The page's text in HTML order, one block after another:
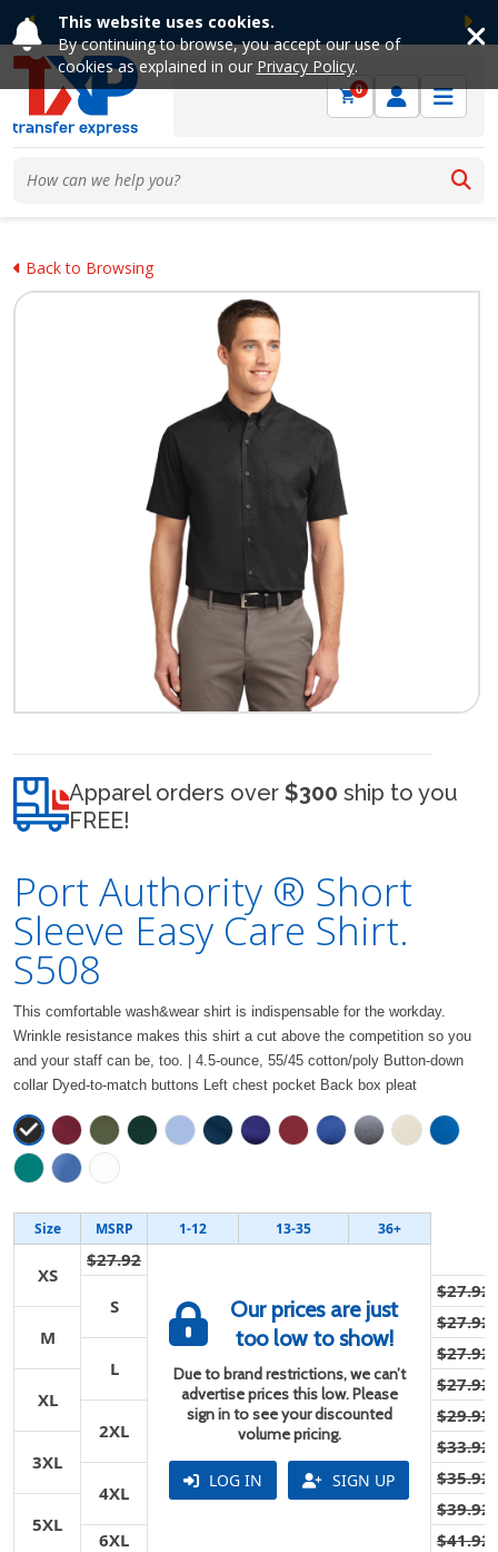
This website uses cookies.
By continuing to browse, you accept our use of
cookies as explained in our Privacy Policy.
Previous
0
Back to Browsing
Apparel orders over $300 ship to you
FREE!
Port Authority ® Short
Sleeve Easy Care Shirt.
S508
This comfortable wash&wear shirt is indispensable for the workday.
Wrinkle resistance makes this shirt a cut above the competition so you
and your staff can be, too. | 4.5-ounce, 55/45 cotton/poly Button-down
collar Dyed-to-match buttons Left chest pocket Back box pleat
Size MSRP 1-12 13-35 36+
XS
$27.92
Our prices are just
too low to show!
Due to brand restrictions, we can’t
advertise prices this low. Please
sign in to see your discounted
volume pricing.
LOG IN SIGN UP
S
$27.92
M
$27.92
L
$27.92
XL
$27.92
2XL
$29.92
3XL
$33.92
4XL
$35.92
5XL
$39.92
6XL
$41.92